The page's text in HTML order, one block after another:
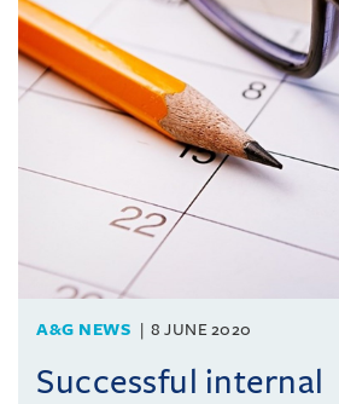
A&G NEWS 8 JUNE 2020
Successful internal